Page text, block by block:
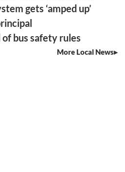
gets ‘amped up’
bus safety rules
More Local News